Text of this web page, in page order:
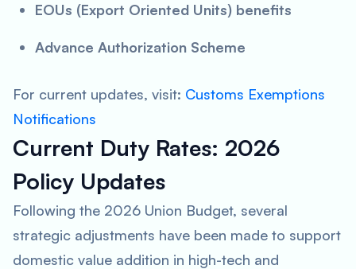
EOUs (Export Oriented Units) benefits
Advance Authorization Scheme
For current updates, visit: Customs Exemptions
Notifications
Current Duty Rates: 2026
Policy Updates
Following the 2026 Union Budget, several
strategic adjustments have been made to support
domestic value addition in high-tech and